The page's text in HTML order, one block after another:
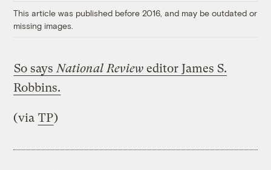
This article was published before 2016, and may be outdated or
missing images.
So says National Review editor James S.
Robbins.
(via TP)